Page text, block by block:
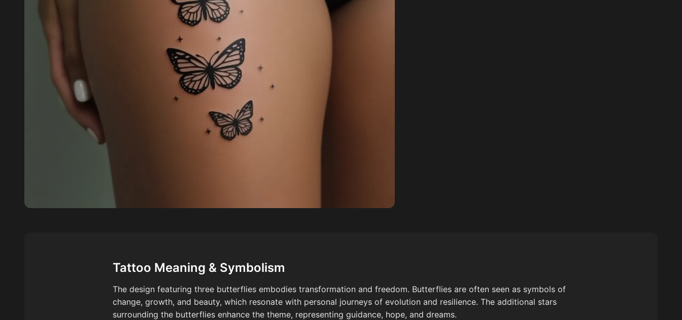
Tattoo Meaning & Symbolism
The design featuring three butterflies embodies transformation and freedom. Butterflies are often seen as symbols of
change, growth, and beauty, which resonate with personal journeys of evolution and resilience. The additional stars
surrounding the butterflies enhance the theme, representing guidance, hope, and dreams.